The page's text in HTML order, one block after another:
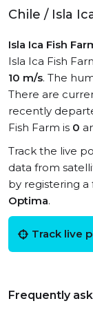
Chile / Isla
Isla Ica Fish
Isla Ica Fish
10 m/s. The
There are
recently
Fish Farm is 0
Track the live
data from
by registering
Optima.
Track live
Frequently